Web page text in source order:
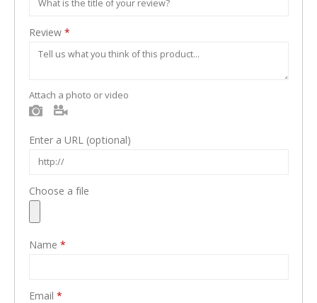
Review *
Attach a photo or video
Photo
Enter a URL (optional)
Choose a file
Name *
Email *